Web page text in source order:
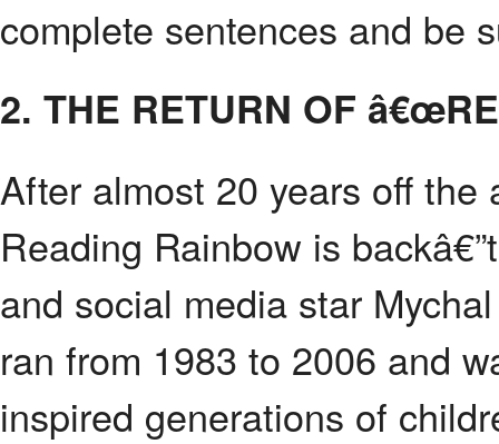
complete sentences and be
2. THE RETURN OF
After almost 20 years off
Reading Rainbow is
and social media star
ran from 1983 to 2006 and
inspired generations of